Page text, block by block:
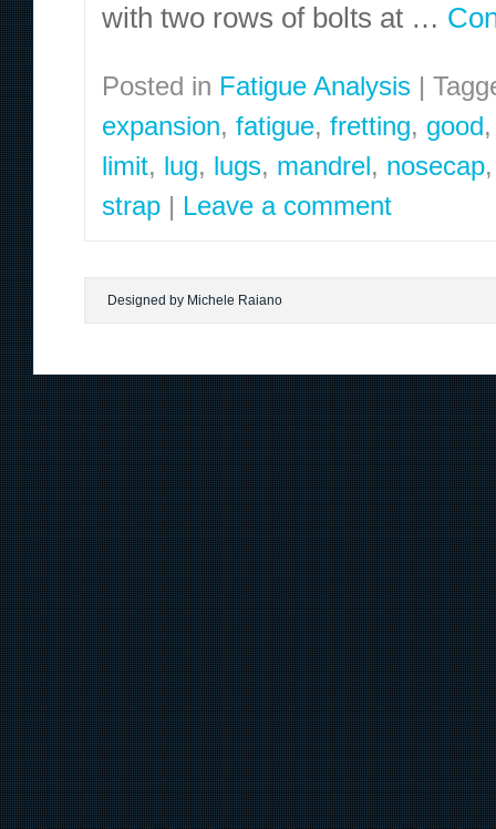
with two rows of bolts at …
Posted in Fatigue Analysis |
expansion, fatigue, fretting, good
limit, lug, lugs, mandrel, nosecap
strap | Leave a comment
Designed by Michele Raiano